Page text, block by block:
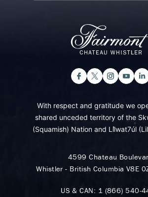
With respect and gratitude we
shared unceded territory of the
(Squamish) Nation and Lil̓wat7úl
4599 Chateau
Whistler - British Columbia V8E
US & CAN: 1 (866) 540-